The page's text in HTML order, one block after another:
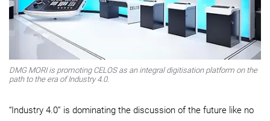
DMG MORI is promoting CELOS as an integral digitisation platform on the
path to the era of Industry 4.0.
“Industry 4.0” is dominating the discussion of the future like no